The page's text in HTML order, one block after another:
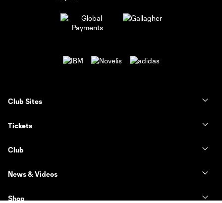
Club Sites
Tickets
Club
News & Videos
Shop